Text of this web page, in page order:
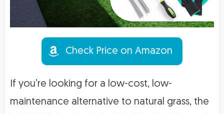
Check Price on Amazon
If you’re looking for a low-cost, low-
maintenance alternative to natural grass, the